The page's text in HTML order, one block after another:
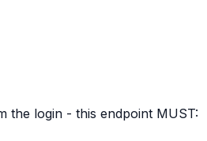
the login - this endpoint MUST: